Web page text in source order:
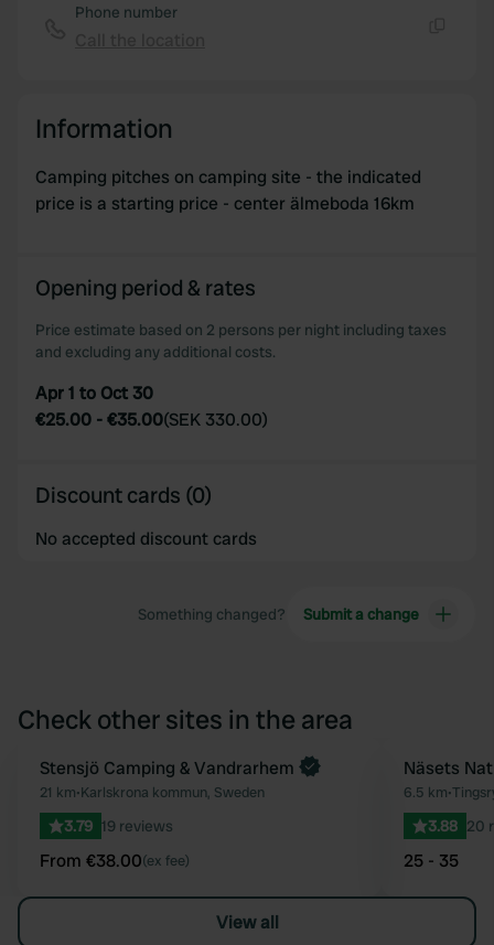
Phone number
Information
Camping pitches on camping site - the indicated
price is a starting price - center älmeboda 16km
Opening period & rates
Price estimate based on 2 persons per night including taxes
and excluding any additional costs.
Apr 1 to Oct 30
€25.00 -€35.00(SEK 330.00)
Discount cards (0)
No accepted discount cards
Something changed? Submit a change
Check other sites in the area
Favourite
Book now
Stensjö Camping & Vandrarhem
21 km•Karlskrona kommun, Sweden
3.79 19 reviews
From €38.00(ex fee)
Näsets
6.5 km•
3.88 20
25 - 35
View all